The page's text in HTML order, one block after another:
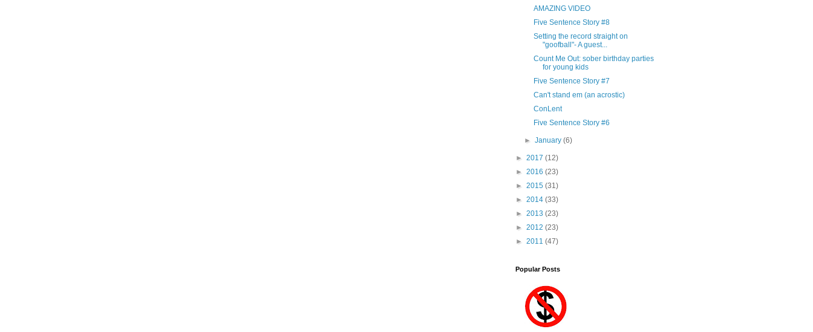
AMAZING VIDEO
Five Sentence Story #8
Setting the record straight on
"goofball"- A guest...
Count Me Out: sober birthday parties
for young kids
Five Sentence Story #7
Can't stand em (an acrostic)
ConLent
Five Sentence Story #6
►January(6)
► 2017 (12)
► 2016 (23)
► 2015 (31)
► 2014 (33)
► 2013 (23)
► 2012 (23)
► 2011 (47)
Popular Posts